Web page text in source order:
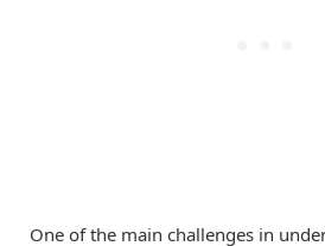
One of the main challenges in